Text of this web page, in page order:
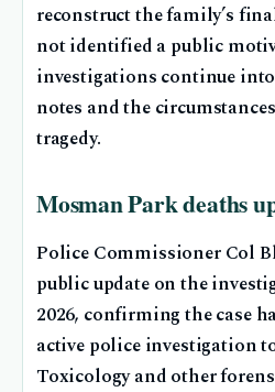
reconstruct the family’s
not identified a public
investigations continue
notes and the
tragedy.
Mosman Park deaths
Police Commissioner Col
public update on the
2026, confirming the case
active police investigation
Toxicology and other